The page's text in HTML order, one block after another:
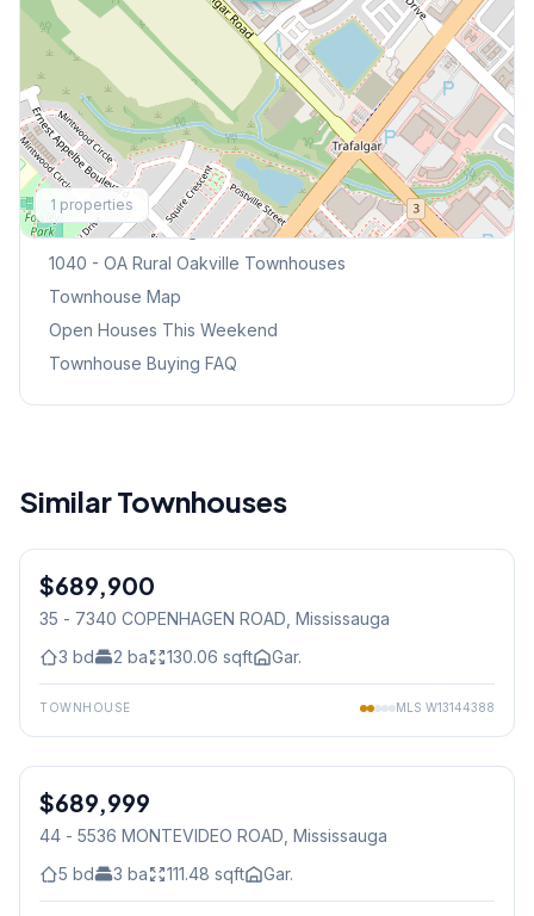
1 properties
Explore More
Browse Mississauga Townhouses
1040 - OA Rural Oakville Townhouses
Townhouse Map
Open Houses This Weekend
Townhouse Buying FAQ
Similar Townhouses
Condo
$689,900
35 - 7340 COPENHAGEN ROAD , Mississauga
3 bd 2 ba 130.06 sqft Gar.
TOWNHOUSE MLS W13144388
Condo
$689,999
44 - 5536 MONTEVIDEO ROAD , Mississauga
5 bd 3 ba 111.48 sqft Gar.